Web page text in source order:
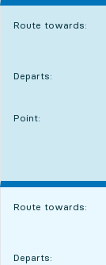
Route towards:
Departs:
Point:
POINT,
,
Route towards:
Departs: